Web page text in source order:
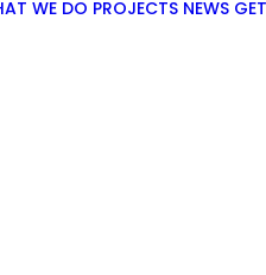
WE DO PROJECTS NEWS